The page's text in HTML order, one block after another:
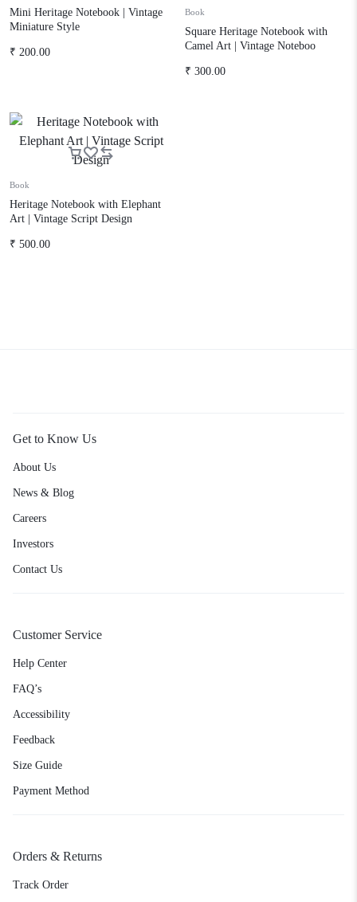
Mini Heritage Notebook | Vintage
Miniature Style
₹ 200.00
Book
Square Heritage Notebook with
Camel Art | Vintage Noteboo
₹ 300.00
Book
Heritage Notebook with Elephant
Art | Vintage Script Design
₹ 500.00
Get to Know Us
About Us
News & Blog
Careers
Investors
Contact Us
Customer Service
Help Center
FAQ’s
Accessibility
Feedback
Size Guide
Payment Method
Orders & Returns
Track Order